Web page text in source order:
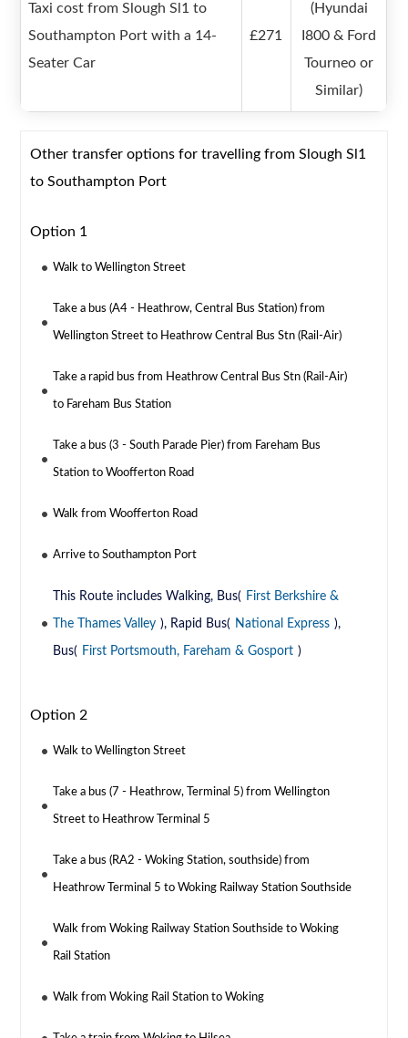
Taxi cost from Slough Sl1 to
Southampton Port with a 14-
Seater Car
£271
(Hyundai
I800 & Ford
Tourneo or
Similar)
Other transfer options for travelling from Slough Sl1
to Southampton Port
Option 1
Walk to Wellington Street
Take a bus (A4 - Heathrow, Central Bus Station) from
Wellington Street to Heathrow Central Bus Stn (Rail-Air)
Take a rapid bus from Heathrow Central Bus Stn (Rail-Air)
to Fareham Bus Station
Take a bus (3 - South Parade Pier) from Fareham Bus
Station to Woofferton Road
Walk from Woofferton Road
Arrive to Southampton Port
This Route includes Walking, Bus( First Berkshire &
The Thames Valley ), Rapid Bus( National Express ),
Bus( First Portsmouth, Fareham & Gosport )
Option 2
Walk to Wellington Street
Take a bus (7 - Heathrow, Terminal 5) from Wellington
Street to Heathrow Terminal 5
Take a bus (RA2 - Woking Station, southside) from
Heathrow Terminal 5 to Woking Railway Station Southside
Walk from Woking Railway Station Southside to Woking
Rail Station
Walk from Woking Rail Station to Woking